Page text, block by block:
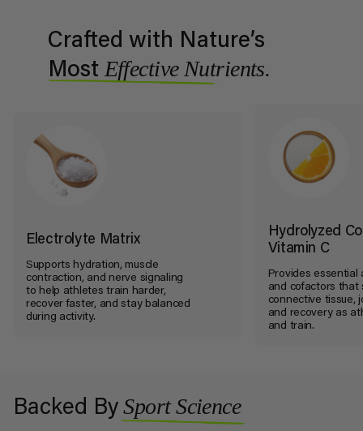
Crafted with Nature’s
Most Effective Nutrients.
Electrolyte Matrix
Supports hydration, muscle
contraction, and nerve signaling
to help athletes train harder,
recover faster, and stay balanced
during activity.
Hydrolyzed
Vitamin C
Provides essential
and cofactors that
connective tissue,
and recovery as
and train.
Backed By Sport Science